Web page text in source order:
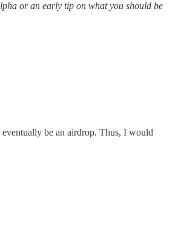
or an early tip on what you should be
be an airdrop. Thus, I would